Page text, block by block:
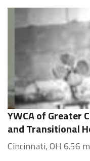
YWCA of Greater
and Transitional
Cincinnati, OH 6.56